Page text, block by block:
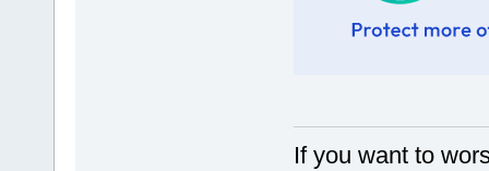
If you want to